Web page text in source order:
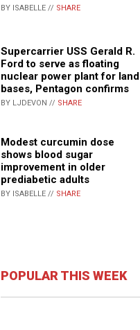
BY ISABELLE // SHARE
Supercarrier USS Gerald R.
Ford to serve as floating
nuclear power plant for land
bases, Pentagon confirms
BY LJDEVON // SHARE
Modest curcumin dose
shows blood sugar
improvement in older
prediabetic adults
BY ISABELLE // SHARE
POPULAR THIS WEEK